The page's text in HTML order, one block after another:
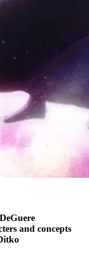
and concepts